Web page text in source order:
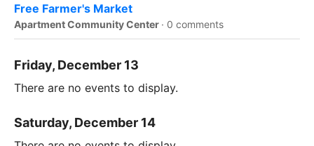
Free Farmer's Market
Apartment Community Center · 0 comments
Friday, December 13
There are no events to display.
Saturday, December 14